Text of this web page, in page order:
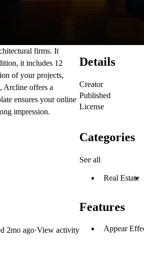
firms. It
it includes 12
of your projects,
Arcline offers a
ensures your online
impression.
2mo ago·View activity
Details
Creator
Published
License
Categories
See all
Real Estate
Features
Appear